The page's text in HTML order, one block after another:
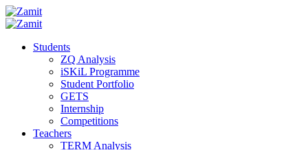
Students
ZQ Analysis
iSKiL Programme
Student Portfolio
GETS
Internship
Competitions
Teachers
TERM Analysis